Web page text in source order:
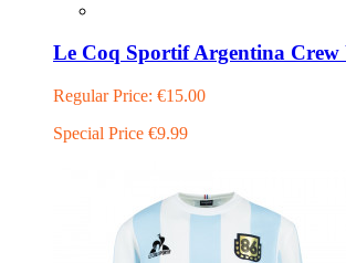
Le Coq Sportif Argentina Crew
Regular Price: €15.00
Special Price €9.99